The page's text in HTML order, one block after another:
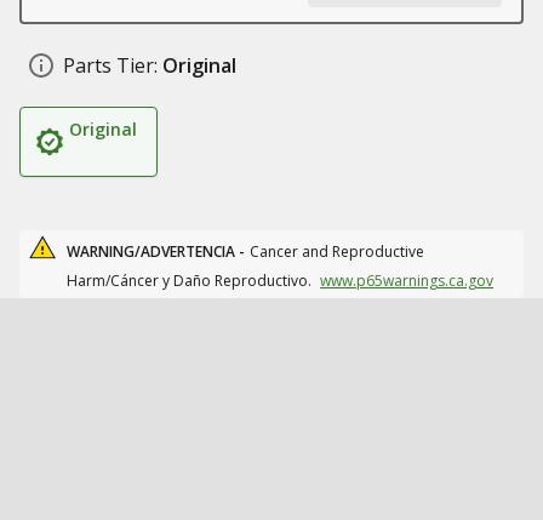
Parts Tier: Original
Original
WARNING/ADVERTENCIA - Cancer and Reproductive
Harm/Cáncer y Daño Reproductivo. www.p65warnings.ca.gov